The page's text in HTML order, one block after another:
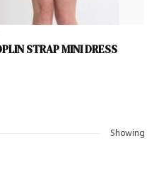
STRAP MINI DRESS
Showing